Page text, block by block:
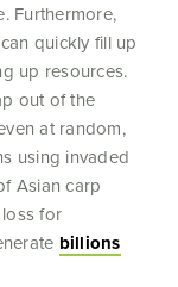
Furthermore,
quickly fill up
up resources.
out of the
at random,
using invaded
Asian carp
for
billions